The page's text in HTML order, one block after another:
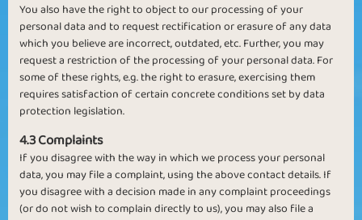
You also have the right to object to our processing of your
personal data and to request rectification or erasure of any data
which you believe are incorrect, outdated, etc. Further, you may
request a restriction of the processing of your personal data. For
some of these rights, e.g. the right to erasure, exercising them
requires satisfaction of certain concrete conditions set by data
protection legislation.
4.3 Complaints
If you disagree with the way in which we process your personal
data, you may file a complaint, using the above contact details. If
you disagree with a decision made in any complaint proceedings
(or do not wish to complain directly to us), you may also file a